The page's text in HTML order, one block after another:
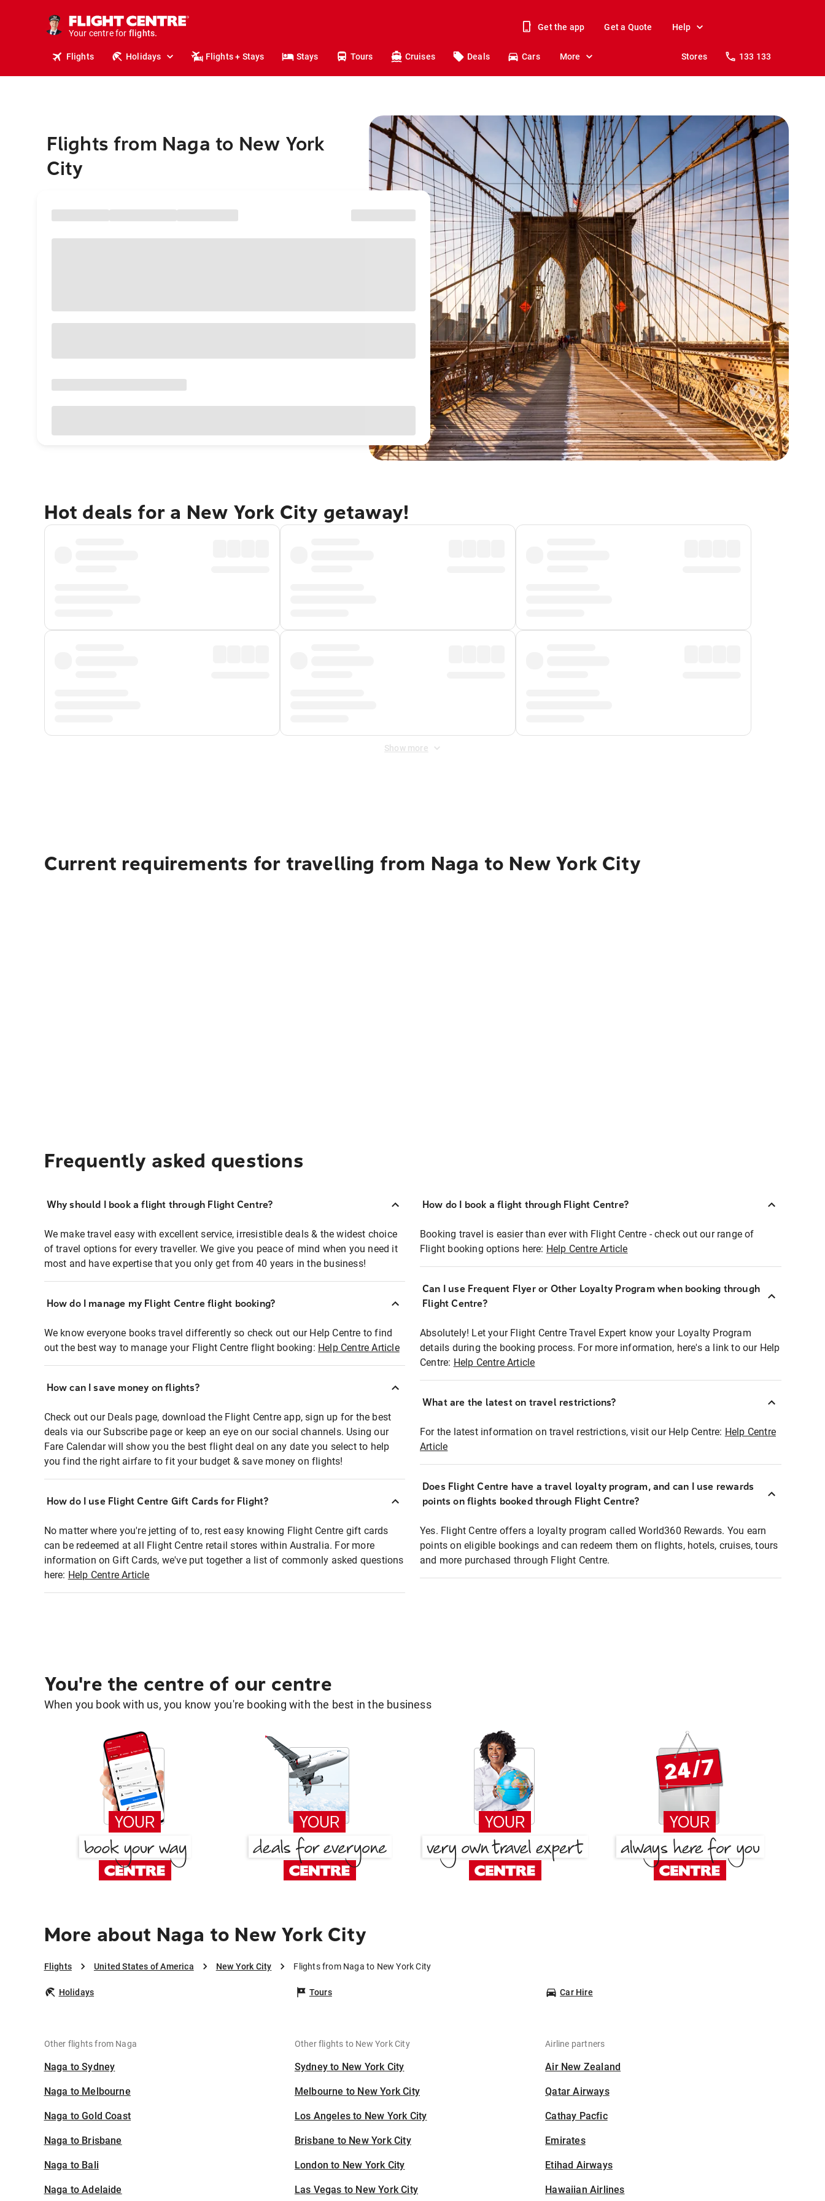
Your centre for
stays.
holidays.
flights.
Get the app Get a Quote Help
Flights Holidays Flights + Stays Stays Tours Cruises Deals Cars More Stores 133 133
Flights from Naga to New York
City
Hot deals for a New York City getaway!
Show more
Current requirements for travelling from Naga to New York City
Frequently asked questions
Why should I book a flight through Flight Centre?
We make travel easy with excellent service, irresistible deals & the widest choice
of travel options for every traveller. We give you peace of mind when you need it
most and have expertise that you only get from 40 years in the business!
How do I manage my Flight Centre flight booking?
We know everyone books travel differently so check out our Help Centre to find
out the best way to manage your Flight Centre flight booking: Help Centre Article
How can I save money on flights?
Check out our Deals page, download the Flight Centre app, sign up for the best
deals via our Subscribe page or keep an eye on our social channels. Using our
Fare Calendar will show you the best flight deal on any date you select to help
you find the right airfare to fit your budget & save money on flights!
How do I use Flight Centre Gift Cards for Flight?
No matter where you're jetting of to, rest easy knowing Flight Centre gift cards
can be redeemed at all Flight Centre retail stores within Australia. For more
information on Gift Cards, we've put together a list of commonly asked questions
here: Help Centre Article
How do I book a flight through Flight Centre?
Booking travel is easier than ever with Flight Centre - check out our range of
Flight booking options here: Help Centre Article
Can I use Frequent Flyer or Other Loyalty Program when booking through
Flight Centre?
Absolutely! Let your Flight Centre Travel Expert know your Loyalty Program
details during the booking process. For more information, here's a link to our Help
Centre: Help Centre Article
What are the latest on travel restrictions?
For the latest information on travel restrictions, visit our Help Centre: Help Centre
Article
Does Flight Centre have a travel loyalty program, and can I use rewards
points on flights booked through Flight Centre?
Yes. Flight Centre offers a loyalty program called World360 Rewards. You earn
points on eligible bookings and can redeem them on flights, hotels, cruises, tours
and more purchased through Flight Centre.
You're the centre of our centre
When you book with us, you know you're booking with the best in the business
More about Naga to New York City
Flights United States of America New York City Flights from Naga to New York City
Holidays Tours Car Hire
Other flights from Naga
Naga to Sydney
Naga to Melbourne
Naga to Gold Coast
Naga to Brisbane
Naga to Bali
Naga to Adelaide
Other flights to New York City
Sydney to New York City
Melbourne to New York City
Los Angeles to New York City
Brisbane to New York City
London to New York City
Las Vegas to New York City
Airline partners
Air New Zealand
Qatar Airways
Cathay Pacfic
Emirates
Etihad Airways
Hawaiian Airlines